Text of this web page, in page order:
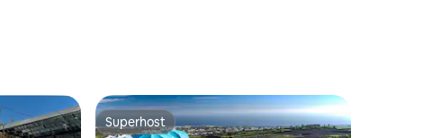
Superhost
Superhost